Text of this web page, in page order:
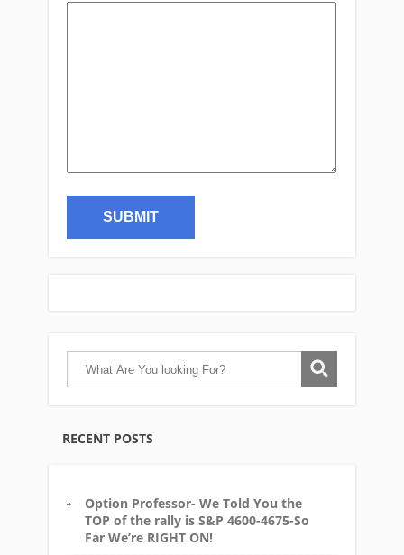
RECENT POSTS
Option Professor- We Told You the
TOP of the rally is S&P 4600-4675-So
Far We’re RIGHT ON!